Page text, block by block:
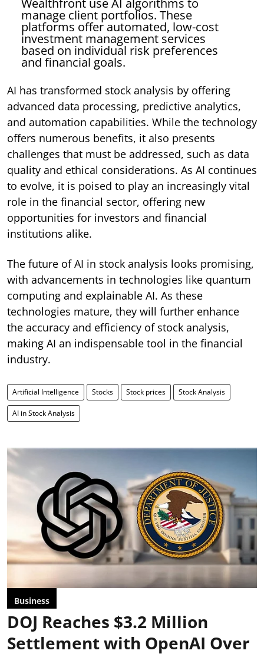
manage client portfolios. These
platforms offer automated, low-cost
investment management services
based on individual risk preferences
and financial goals.
AI has transformed stock analysis by offering
advanced data processing, predictive analytics,
and automation capabilities. While the technology
offers numerous benefits, it also presents
challenges that must be addressed, such as data
quality and ethical considerations. As AI continues
to evolve, it is poised to play an increasingly vital
role in the financial sector, offering new
opportunities for investors and financial
institutions alike.
The future of AI in stock analysis looks promising,
with advancements in technologies like quantum
computing and explainable AI. As these
technologies mature, they will further enhance
the accuracy and efficiency of stock analysis,
making AI an indispensable tool in the financial
industry.
Artificial Intelligence Stocks Stock prices Stock Analysis
AI in Stock Analysis
Business
DOJ Reaches $3.2 Million
Settlement with OpenAI Over